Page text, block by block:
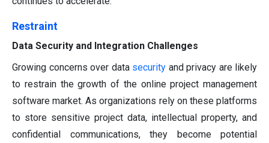
Restraint
Data Security and Integration Challenges
Growing concerns over data security and privacy are likely
to restrain the growth of the online project management
software market. As organizations rely on these platforms
to store sensitive project data, intellectual property, and
confidential communications, they become potential